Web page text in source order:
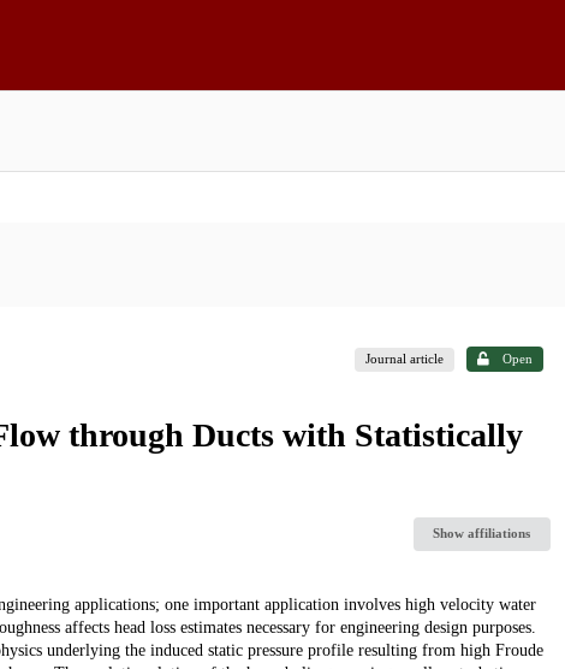
Journal article Open
through Ducts with Statistically
Show affiliations
applications; one important application involves high velocity water
affects head loss estimates necessary for engineering design purposes.
underlying the induced static pressure profile resulting from high Froude